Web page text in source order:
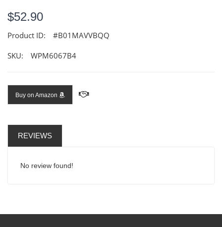
$52.90
Product ID: #B01MAVVBQQ
SKU: WPM6067B4
Buy on Amazon
REVIEWS
No review found!